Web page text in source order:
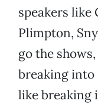
speakers like
Plimpton,
go the
breaking into
like breaking